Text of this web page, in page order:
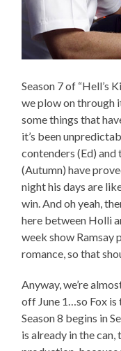
Season 7 of “Hell’s
we plow on through
some things that
it’s been
contenders (Ed)
(Autumn) have
night his days are
win. And oh yeah,
here between Holli
week show
romance, so that
Anyway, we’re
off June 1…so Fox
Season 8 begins in
is already in the